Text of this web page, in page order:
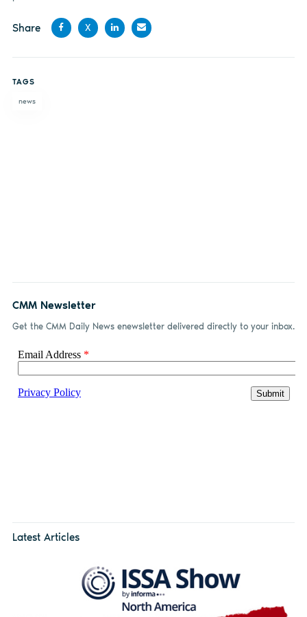
Share
X
TAGS
news
CMM Newsletter
Get the CMM Daily News enewsletter delivered directly to your inbox.
Latest Articles